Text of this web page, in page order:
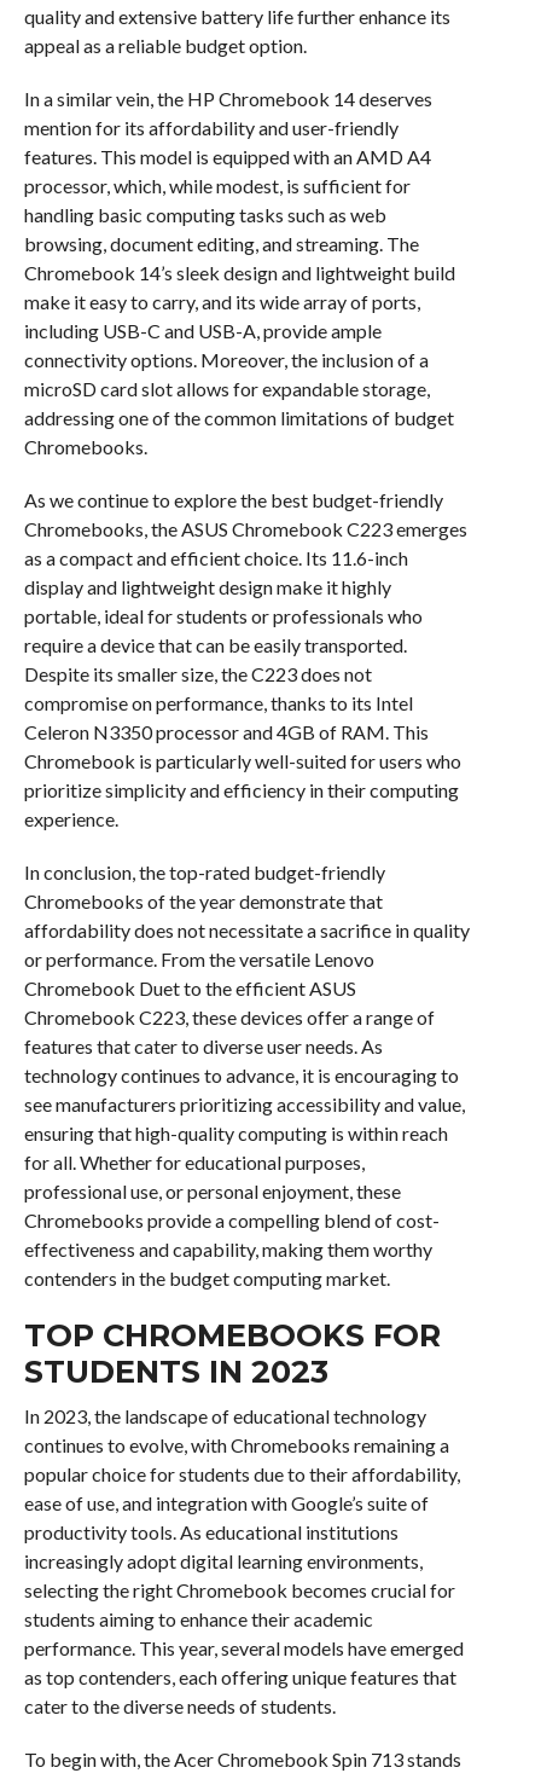
quality and extensive battery life further enhance its
appeal as a reliable budget option.
In a similar vein, the HP Chromebook 14 deserves
mention for its affordability and user-friendly
features. This model is equipped with an AMD A4
processor, which, while modest, is sufficient for
handling basic computing tasks such as web
browsing, document editing, and streaming. The
Chromebook 14’s sleek design and lightweight build
make it easy to carry, and its wide array of ports,
including USB-C and USB-A, provide ample
connectivity options. Moreover, the inclusion of a
microSD card slot allows for expandable storage,
addressing one of the common limitations of budget
Chromebooks.
As we continue to explore the best budget-friendly
Chromebooks, the ASUS Chromebook C223 emerges
as a compact and efficient choice. Its 11.6-inch
display and lightweight design make it highly
portable, ideal for students or professionals who
require a device that can be easily transported.
Despite its smaller size, the C223 does not
compromise on performance, thanks to its Intel
Celeron N3350 processor and 4GB of RAM. This
Chromebook is particularly well-suited for users who
prioritize simplicity and efficiency in their computing
experience.
In conclusion, the top-rated budget-friendly
Chromebooks of the year demonstrate that
affordability does not necessitate a sacrifice in quality
or performance. From the versatile Lenovo
Chromebook Duet to the efficient ASUS
Chromebook C223, these devices offer a range of
features that cater to diverse user needs. As
technology continues to advance, it is encouraging to
see manufacturers prioritizing accessibility and value,
ensuring that high-quality computing is within reach
for all. Whether for educational purposes,
professional use, or personal enjoyment, these
Chromebooks provide a compelling blend of cost-
effectiveness and capability, making them worthy
contenders in the budget computing market.
TOP CHROMEBOOKS FOR
STUDENTS IN 2023
In 2023, the landscape of educational technology
continues to evolve, with Chromebooks remaining a
popular choice for students due to their affordability,
ease of use, and integration with Google’s suite of
productivity tools. As educational institutions
increasingly adopt digital learning environments,
selecting the right Chromebook becomes crucial for
students aiming to enhance their academic
performance. This year, several models have emerged
as top contenders, each offering unique features that
cater to the diverse needs of students.
To begin with, the Acer Chromebook Spin 713 stands